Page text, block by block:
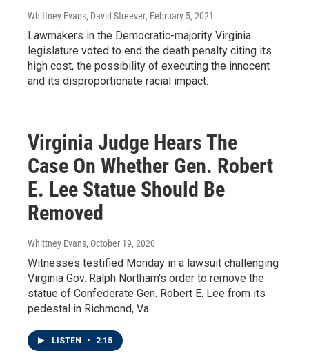
Whittney Evans, David Streever, February 5, 2021
Lawmakers in the Democratic-majority Virginia
legislature voted to end the death penalty citing its
high cost, the possibility of executing the innocent
and its disproportionate racial impact.
Virginia Judge Hears The
Case On Whether Gen. Robert
E. Lee Statue Should Be
Removed
Whittney Evans, October 19, 2020
Witnesses testified Monday in a lawsuit challenging
Virginia Gov. Ralph Northam's order to remove the
statue of Confederate Gen. Robert E. Lee from its
pedestal in Richmond, Va.
LISTEN • 2:15